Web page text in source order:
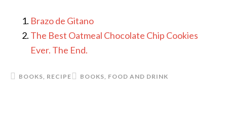
Brazo de Gitano
The Best Oatmeal Chocolate Chip Cookies
Ever. The End.
BOOKS FOOD AND DRINK
BOOKS RECIPE